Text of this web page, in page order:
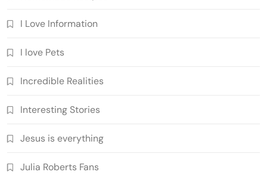
I Love Information
I love Pets
Incredible Realities
Interesting Stories
Jesus is everything
Julia Roberts Fans